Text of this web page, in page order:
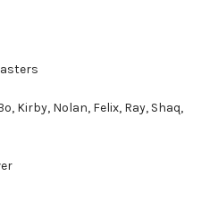
Kirby, Nolan, Felix, Ray, Shaq,